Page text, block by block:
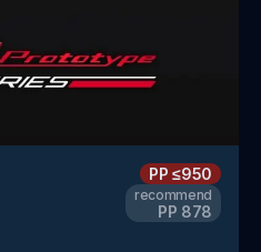
PP≤950
recommend
PP 878